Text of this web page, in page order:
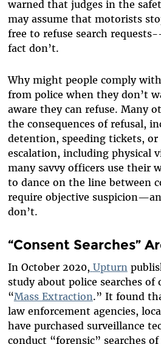
warned that judges in the
may assume that motorists
free to refuse search
fact don’t.
Why might people comply
from police when they don’t
aware they can refuse. Many
the consequences of refusal,
detention, speeding tickets,
escalation, including physical
many savvy officers use their
to dance on the line between
require objective
don’t.
“Consent Searches”
In October 2020, Upturn
study about police searches of
“Mass Extraction.” It found
law enforcement agencies,
have purchased surveillance
conduct “forensic” searches